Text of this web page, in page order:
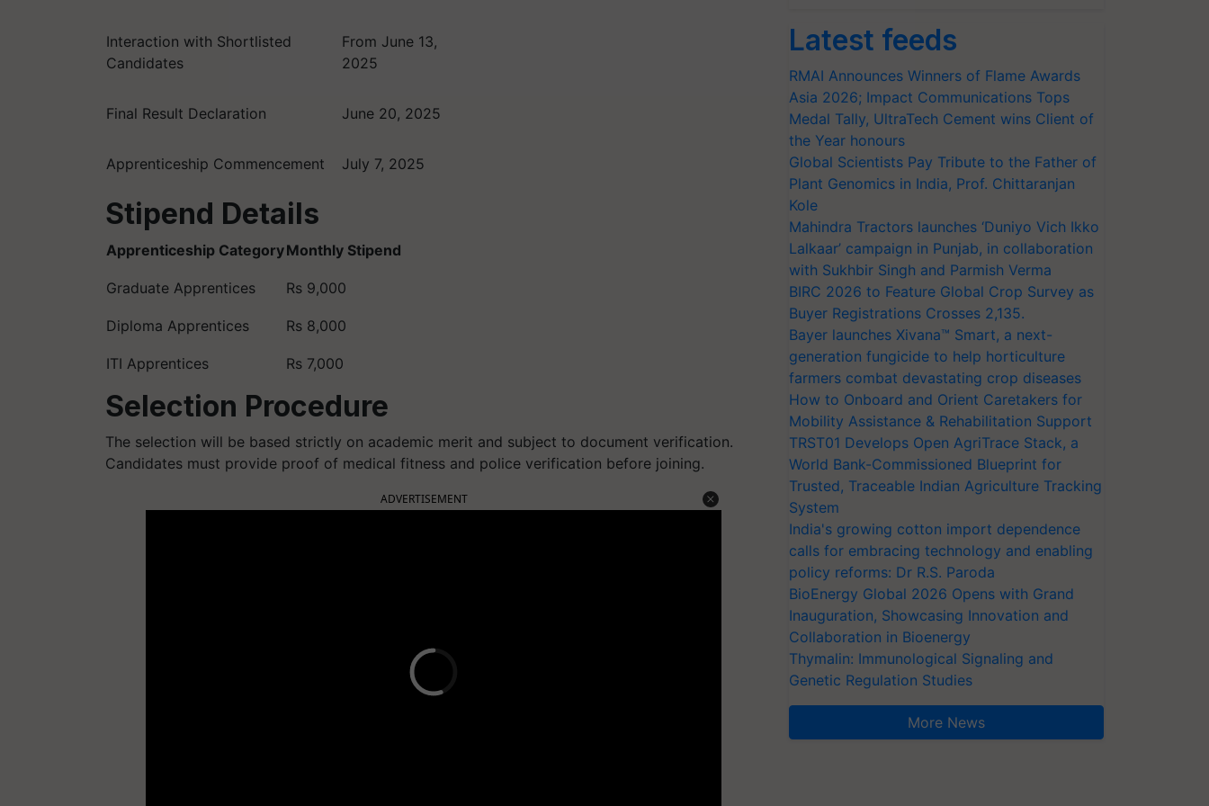
Interaction with Shortlisted
Candidates
From June 13,
2025
Final Result Declaration June 20, 2025
Apprenticeship Commencement July 7, 2025
Stipend Details
Apprenticeship CategoryMonthly Stipend
Graduate Apprentices Rs 9,000
Diploma Apprentices Rs 8,000
ITI Apprentices Rs 7,000
Selection Procedure
The selection will be based strictly on academic merit and subject to document verification.
Candidates must provide proof of medical fitness and police verification before joining.
ADVERTISEMENT
Latest feeds
RMAI Announces Winners of Flame Awards
Asia 2026; Impact Communications Tops
Medal Tally, UltraTech Cement wins Client of
the Year honours
Global Scientists Pay Tribute to the Father of
Plant Genomics in India, Prof. Chittaranjan
Kole
Mahindra Tractors launches ‘Duniyo Vich Ikko
Lalkaar’ campaign in Punjab, in collaboration
with Sukhbir Singh and Parmish Verma
BIRC 2026 to Feature Global Crop Survey as
Buyer Registrations Crosses 2,135.
Bayer launches Xivana™ Smart, a next-
generation fungicide to help horticulture
farmers combat devastating crop diseases
How to Onboard and Orient Caretakers for
Mobility Assistance & Rehabilitation Support
TRST01 Develops Open AgriTrace Stack, a
World Bank-Commissioned Blueprint for
Trusted, Traceable Indian Agriculture Tracking
System
India's growing cotton import dependence
calls for embracing technology and enabling
policy reforms: Dr R.S. Paroda
BioEnergy Global 2026 Opens with Grand
Inauguration, Showcasing Innovation and
Collaboration in Bioenergy
Thymalin: Immunological Signaling and
Genetic Regulation Studies
More News